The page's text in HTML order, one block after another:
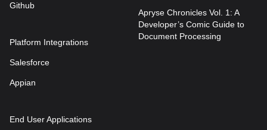
Github
Platform Integrations
Salesforce
Appian
End User Applications
Apryse Chronicles Vol. 1: A
Developer’s Comic Guide to
Document Processing